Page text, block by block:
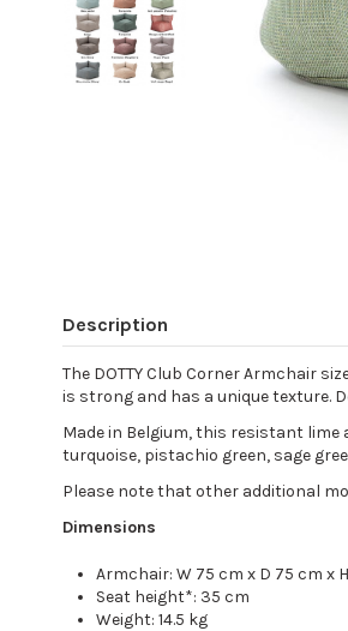
Description
The DOTTY Club Corner Armchair
is strong and has a unique texture.
Made in Belgium, this resistant
turquoise, pistachio green, sage
Please note that other additional
Dimensions
Armchair: W 75 cm x D 75 cm x
Seat height*: 35 cm
Weight: 14.5 kg